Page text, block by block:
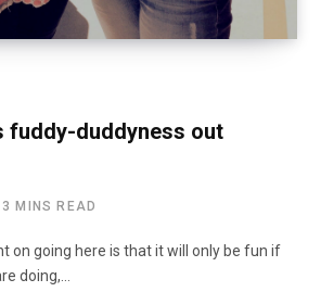
fuddy-duddyness out
3 MINS READ
on going here is that it will only be fun if
doing,…